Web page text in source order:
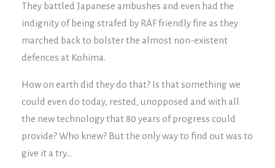
They battled Japanese ambushes and even had the
indignity of being strafed by RAF friendly fire as they
marched back to bolster the almost non-existent
defences at Kohima.
How on earth did they do that? Is that something we
could even do today, rested, unopposed and with all
the new technology that 80 years of progress could
provide? Who knew? But the only way to find out was to
give it a try…